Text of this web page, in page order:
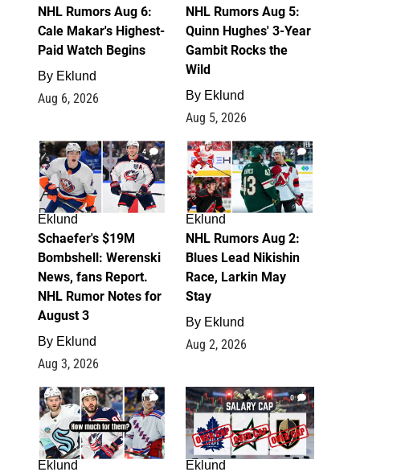
NHL Rumors Aug 6:
Cale Makar's Highest-
Paid Watch Begins
By Eklund
Aug 6, 2026
NHL Rumors Aug 5:
Quinn Hughes' 3-Year
Gambit Rocks the
Wild
By Eklund
Aug 5, 2026
4
Eklund
Schaefer's $19M
Bombshell: Werenski
News, fans Report.
NHL Rumor Notes for
August 3
By Eklund
Aug 3, 2026
2
Eklund
NHL Rumors Aug 2:
Blues Lead Nikishin
Race, Larkin May
Stay
By Eklund
Aug 2, 2026
1
Eklund
0
Eklund